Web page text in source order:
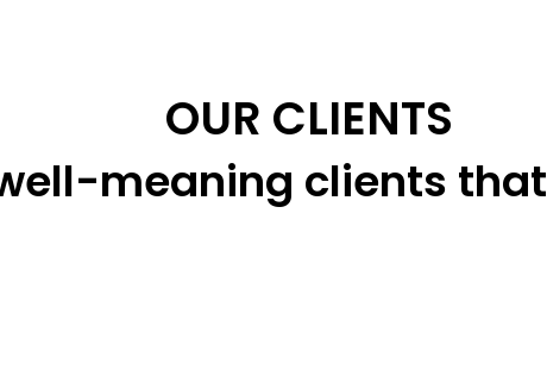
OUR CLIENTS
meaning clients